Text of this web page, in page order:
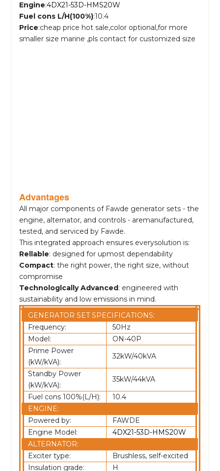
Engine:4DX21-53D-HMS20W
Fuel cons L/H(100%):10.4
Price:cheap price hot sale,color optional,for more
smaller size marine ,pls contact for customized size
Advantages
All major components of Fawde generator sets - the
engine, alternator, and controls - aremanufactured,
tested, and serviced by Fawde.
This integrated approach ensures everysolution is:
Rellable: designed for upmost dependability
Compact: the right power, the right size, without
compromise
Technologlcally Advanced : engineered with
sustainability and low emissions in mind.
GENERATOR SET SPECIFICATIONS:
Frequency:
50Hz
Model:
ON-40P
Prime Power
(kW/kVA):
32kW/40kVA
Standby Power
(kW/kVA):
35kW/44kVA
Fuel cons 100%(L/H):
10.4
ENGINE:
Powered by:
FAWDE
Engine Model:
4DX21-53D-HMS20W
ALTERNATOR:
Exciter type:
Brushless, self-excited
Insulation grade:
H